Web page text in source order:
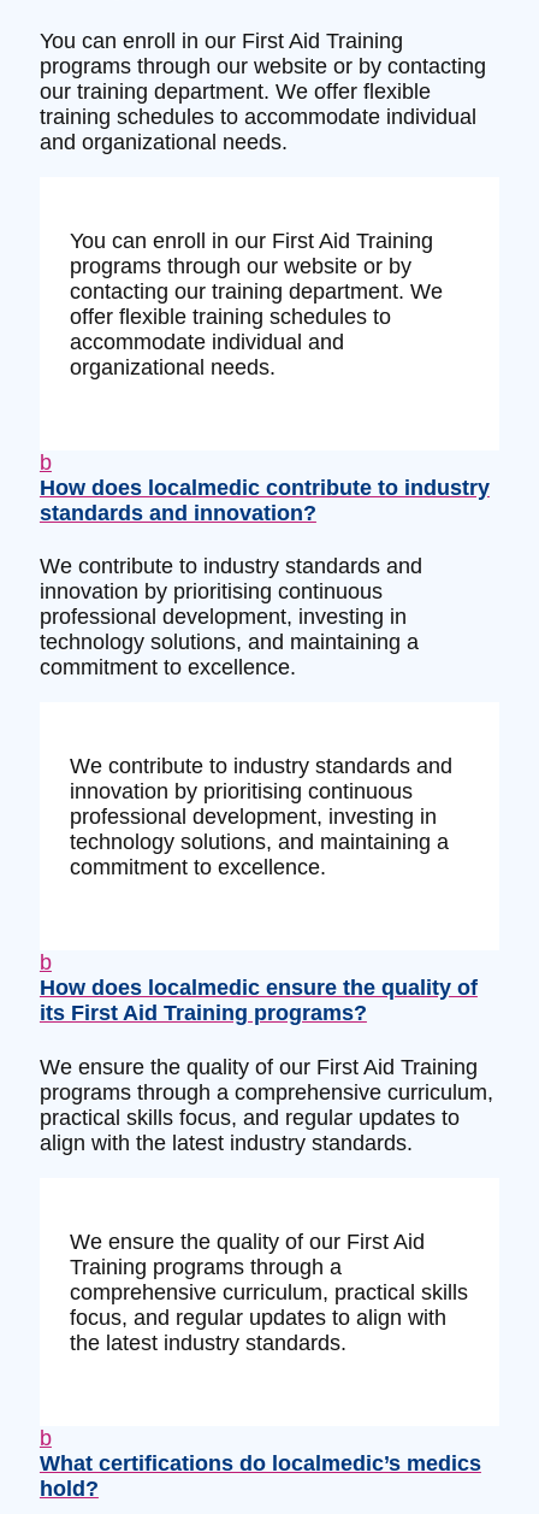
You can enroll in our First Aid Training
programs through our website or by contacting
our training department. We offer flexible
training schedules to accommodate individual
and organizational needs.
You can enroll in our First Aid Training
programs through our website or by
contacting our training department. We
offer flexible training schedules to
accommodate individual and
organizational needs.
b
How does localmedic contribute to industry
standards and innovation?
We contribute to industry standards and
innovation by prioritising continuous
professional development, investing in
technology solutions, and maintaining a
commitment to excellence.
We contribute to industry standards and
innovation by prioritising continuous
professional development, investing in
technology solutions, and maintaining a
commitment to excellence.
b
How does localmedic ensure the quality of
its First Aid Training programs?
We ensure the quality of our First Aid Training
programs through a comprehensive curriculum,
practical skills focus, and regular updates to
align with the latest industry standards.
We ensure the quality of our First Aid
Training programs through a
comprehensive curriculum, practical skills
focus, and regular updates to align with
the latest industry standards.
b
What certifications do localmedic’s medics
hold?